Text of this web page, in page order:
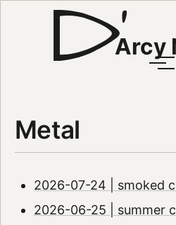
Arcy
Metal
2026-07-24 | smoked
2026-06-25 | summer